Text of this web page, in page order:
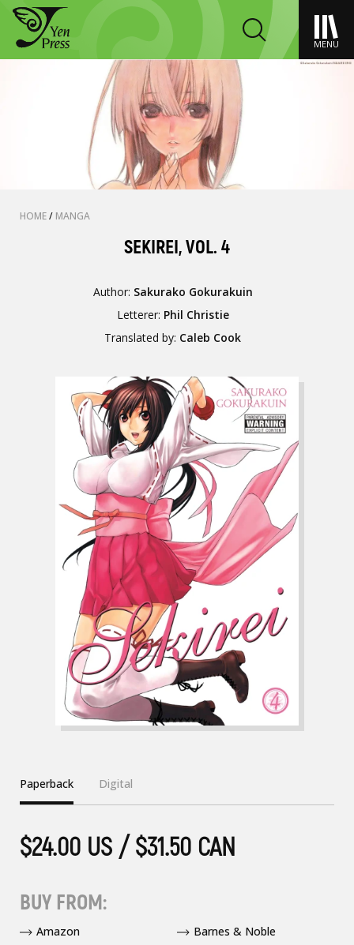
MENU
HOME/ MANGA
SEKIREI, VOL. 4
Author: Sakurako Gokurakuin
Letterer: Phil Christie
Translated by: Caleb Cook
Paperback Digital
$24.00 US / $31.50 CAN
BUY FROM:
Amazon
Barnes & Noble